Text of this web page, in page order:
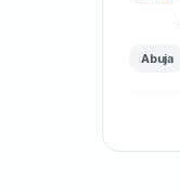
Abuja